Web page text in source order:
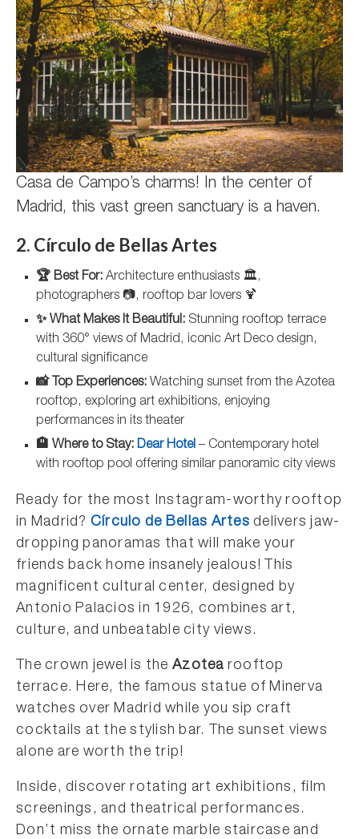
Casa de Campo’s charms! In the center of
Madrid, this vast green sanctuary is a haven.
2. Círculo de Bellas Artes
🏆 Best For: Architecture enthusiasts 🏛️,
photographers 📷, rooftop bar lovers 🍹
✨ What Makes It Beautiful: Stunning rooftop terrace
with 360° views of Madrid, iconic Art Deco design,
cultural significance
📸 Top Experiences: Watching sunset from the Azotea
rooftop, exploring art exhibitions, enjoying
performances in its theater
🏨 Where to Stay: Dear Hotel – Contemporary hotel
with rooftop pool offering similar panoramic city views
Ready for the most Instagram-worthy rooftop
in Madrid? Círculo de Bellas Artes delivers jaw-
dropping panoramas that will make your
friends back home insanely jealous! This
magnificent cultural center, designed by
Antonio Palacios in 1926, combines art,
culture, and unbeatable city views.
The crown jewel is the Azotea rooftop
terrace. Here, the famous statue of Minerva
watches over Madrid while you sip craft
cocktails at the stylish bar. The sunset views
alone are worth the trip!
Inside, discover rotating art exhibitions, film
screenings, and theatrical performances.
Don’t miss the ornate marble staircase and